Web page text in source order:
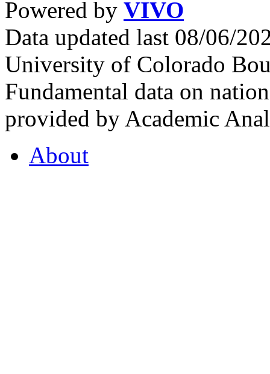
Powered by VIVO
Data updated last 08/06/
University of Colorado
Fundamental data on
provided by Academic
About